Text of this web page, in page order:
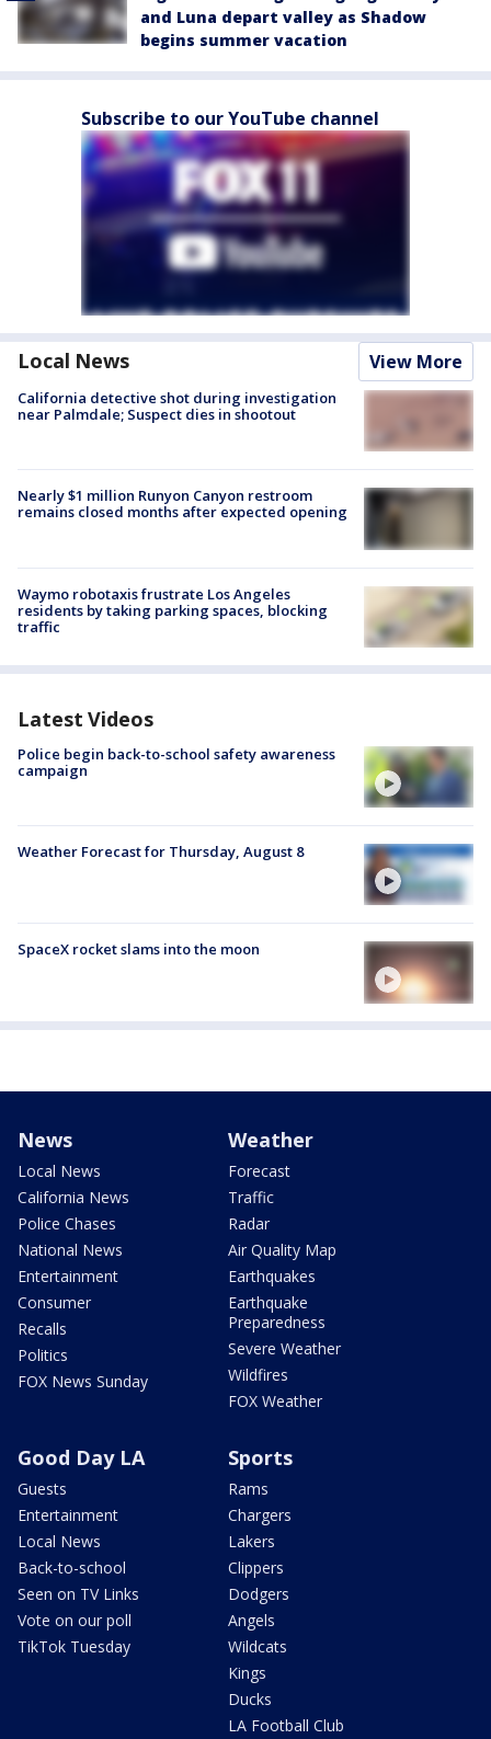
and Luna depart valley as Shadow
begins summer vacation
Subscribe to our YouTube channel
Local News View More
California detective shot during investigation
near Palmdale; Suspect dies in shootout
Nearly $1 million Runyon Canyon restroom
remains closed months after expected opening
Waymo robotaxis frustrate Los Angeles
residents by taking parking spaces, blocking
traffic
Latest Videos
Police begin back-to-school safety awareness
campaign
Weather Forecast for Thursday, August 8
SpaceX rocket slams into the moon
News
Local News
California News
Police Chases
National News
Entertainment
Consumer
Recalls
Politics
FOX News Sunday
Weather
Forecast
Traffic
Radar
Air Quality Map
Earthquakes
Earthquake
Preparedness
Severe Weather
Wildfires
FOX Weather
Good Day LA
Guests
Entertainment
Local News
Back-to-school
Seen on TV Links
Vote on our poll
TikTok Tuesday
Sports
Rams
Chargers
Lakers
Clippers
Dodgers
Angels
Wildcats
Kings
Ducks
LA Football Club